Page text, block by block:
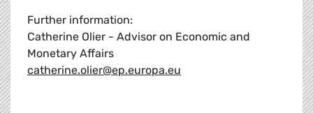
Further information:
Catherine Olier - Advisor on Economic and
Monetary Affairs
catherine.olier@ep.europa.eu